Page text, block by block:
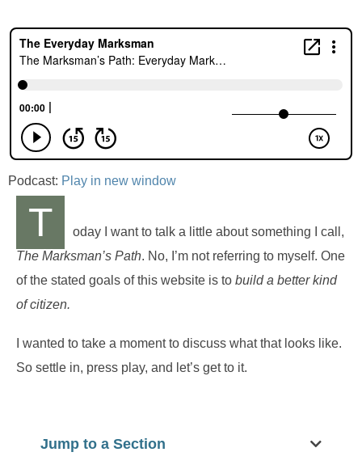
Podcast: Play in new window
T
oday I want to talk a little about something I call,
The Marksman’s Path. No, I’m not referring to myself. One
of the stated goals of this website is to build a better kind
of citizen.
I wanted to take a moment to discuss what that looks like.
So settle in, press play, and let’s get to it.
Jump to a Section